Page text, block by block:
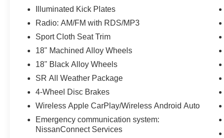
Illuminated Kick Plates
Radio: AM/FM with RDS/MP3
Sport Cloth Seat Trim
18" Machined Alloy Wheels
18" Black Alloy Wheels
SR All Weather Package
4-Wheel Disc Brakes
Wireless Apple CarPlay/Wireless Android Auto
Emergency communication system:
NissanConnect Services